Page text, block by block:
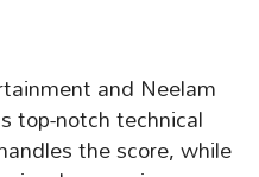
and Neelam
top-notch technical
the score, while